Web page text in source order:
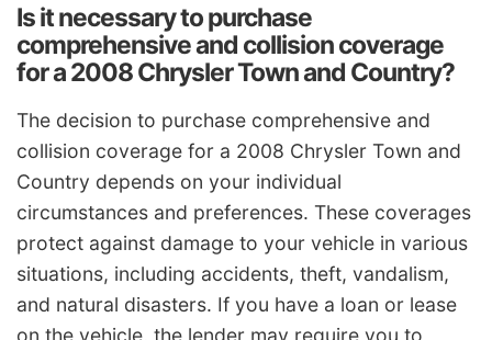
Is it necessary to purchase
comprehensive and collision coverage
for a 2008 Chrysler Town and Country?
The decision to purchase comprehensive and
collision coverage for a 2008 Chrysler Town and
Country depends on your individual
circumstances and preferences. These coverages
protect against damage to your vehicle in various
situations, including accidents, theft, vandalism,
and natural disasters. If you have a loan or lease